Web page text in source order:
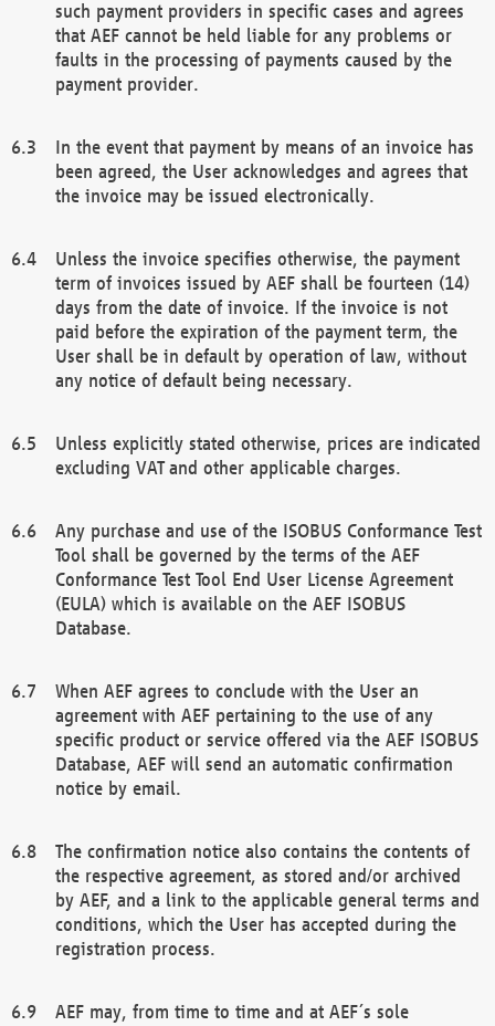
such payment providers in specific cases and agrees
that AEF cannot be held liable for any problems or
faults in the processing of payments caused by the
payment provider.
In the event that payment by means of an invoice has
been agreed, the User acknowledges and agrees that
the invoice may be issued electronically.
Unless the invoice specifies otherwise, the payment
term of invoices issued by AEF shall be fourteen (14)
days from the date of invoice. If the invoice is not
paid before the expiration of the payment term, the
User shall be in default by operation of law, without
any notice of default being necessary.
Unless explicitly stated otherwise, prices are indicated
excluding VAT and other applicable charges.
Any purchase and use of the ISOBUS Conformance Test
Tool shall be governed by the terms of the AEF
Conformance Test Tool End User License Agreement
(EULA) which is available on the AEF ISOBUS
Database.
When AEF agrees to conclude with the User an
agreement with AEF pertaining to the use of any
specific product or service offered via the AEF ISOBUS
Database, AEF will send an automatic confirmation
notice by email.
The confirmation notice also contains the contents of
the respective agreement, as stored and/or archived
by AEF, and a link to the applicable general terms and
conditions, which the User has accepted during the
registration process.
AEF may, from time to time and at AEF´s sole